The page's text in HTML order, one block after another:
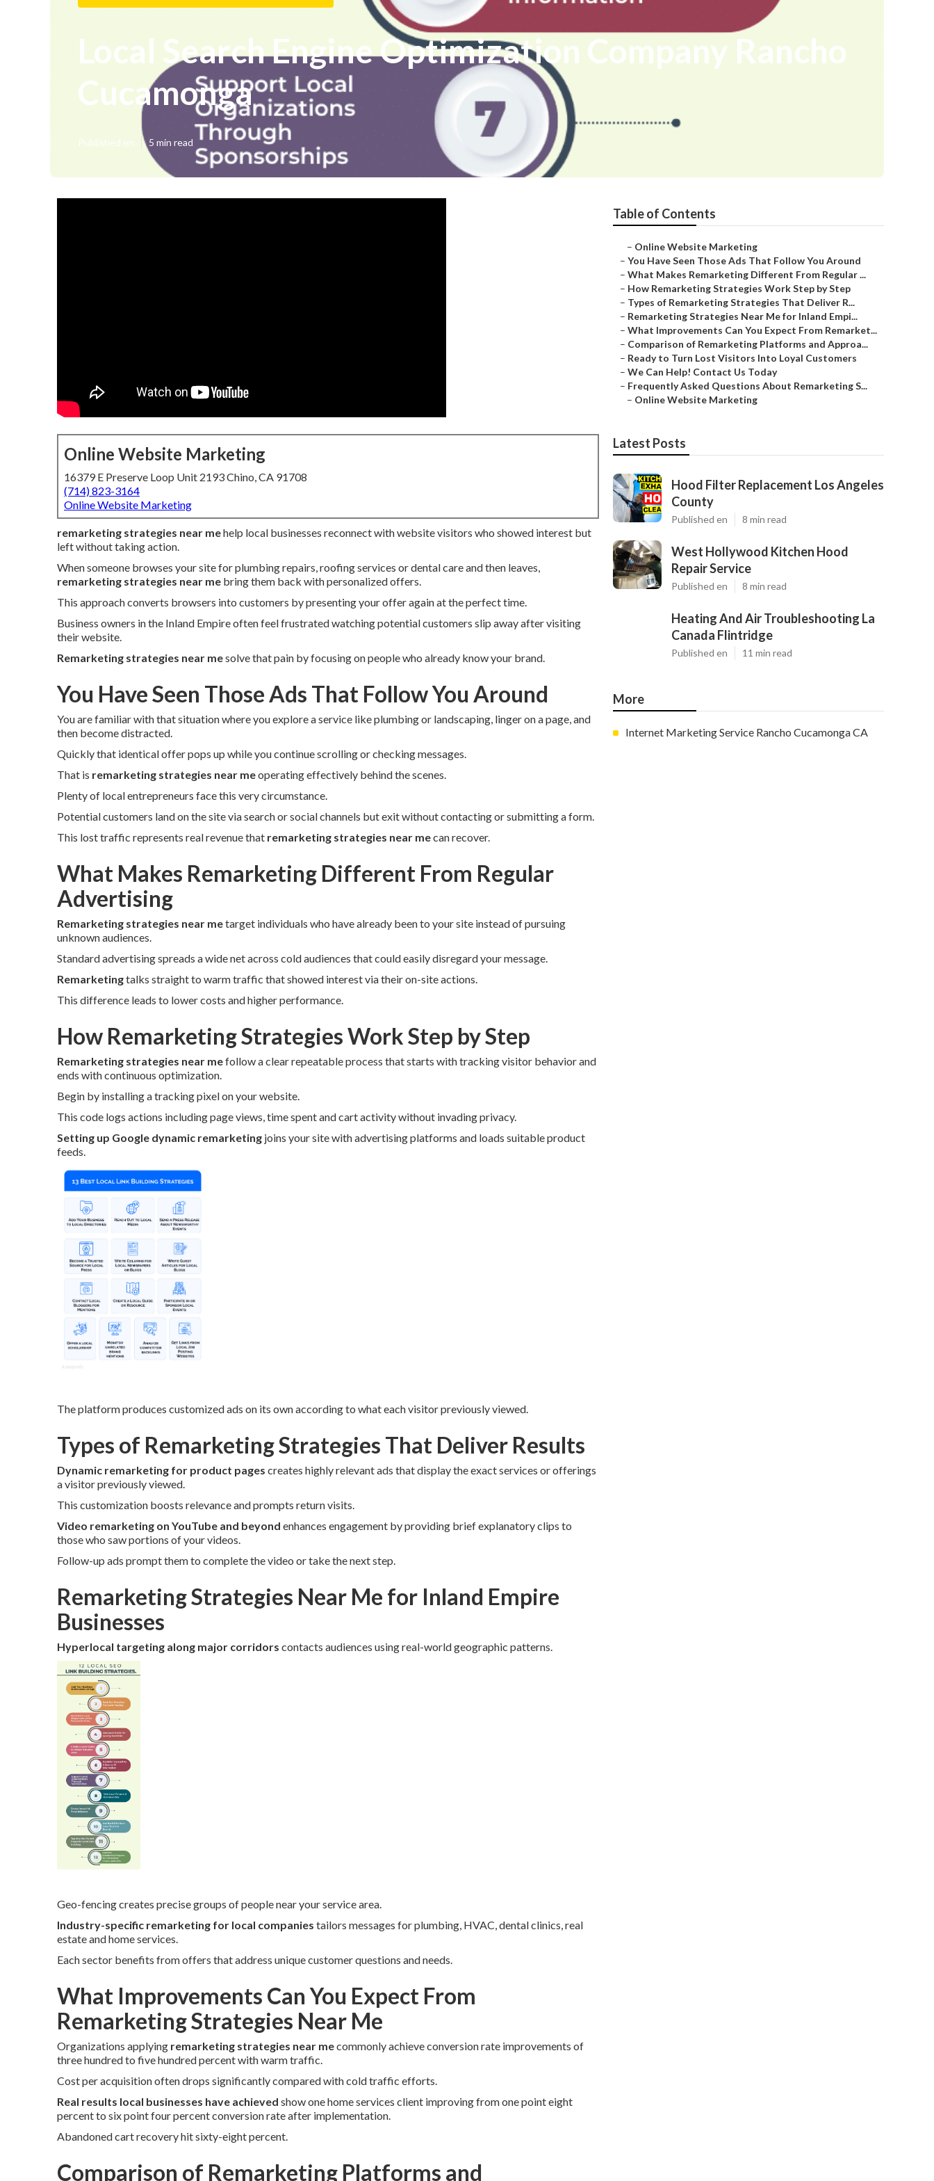
Local Search Engine Optimization Company Rancho
Cucamonga
Published en 5 min read
Online Website Marketing
16379 E Preserve Loop Unit 2193 Chino, CA 91708
(714) 823-3164
Online Website Marketing
remarketing strategies near mehelp local businesses reconnect with website visitors who showed interest but
left without taking action.
When someone browses your site for plumbing repairs, roofing services or dental care and then leaves,
remarketing strategies near me bring them back with personalized offers.
This approach converts browsers into customers by presenting your offer again at the perfect time.
Business owners in the Inland Empire often feel frustrated watching potential customers slip away after visiting
their website.
Remarketing strategies near mesolve that pain by focusing on people who already know your brand.
You Have Seen Those Ads That Follow You Around
You are familiar with that situation where you explore a service like plumbing or landscaping, linger on a page, and
then become distracted.
Quickly that identical offer pops up while you continue scrolling or checking messages.
That is remarketing strategies near meoperating effectively behind the scenes.
Plenty of local entrepreneurs face this very circumstance.
Potential customers land on the site via search or social channels but exit without contacting or submitting a form.
This lost traffic represents real revenue that remarketing strategies near mecan recover.
What Makes Remarketing Different From Regular
Advertising
Remarketing strategies near metarget individuals who have already been to your site instead of pursuing
unknown audiences.
Standard advertising spreads a wide net across cold audiences that could easily disregard your message.
Remarketingtalks straight to warm traffic that showed interest via their on-site actions.
This difference leads to lower costs and higher performance.
How Remarketing Strategies Work Step by Step
Remarketing strategies near mefollow a clear repeatable process that starts with tracking visitor behavior and
ends with continuous optimization.
Begin by installing a tracking pixel on your website.
This code logs actions including page views, time spent and cart activity without invading privacy.
Setting up Google dynamic remarketing joins your site with advertising platforms and loads suitable product
feeds.
The platform produces customized ads on its own according to what each visitor previously viewed.
Types of Remarketing Strategies That Deliver Results
Dynamic remarketing for product pages creates highly relevant ads that display the exact services or offerings
a visitor previously viewed.
This customization boosts relevance and prompts return visits.
Video remarketing on YouTube and beyond enhances engagement by providing brief explanatory clips to
those who saw portions of your videos.
Follow-up ads prompt them to complete the video or take the next step.
Remarketing Strategies Near Me for Inland Empire
Businesses
Hyperlocal targeting along major corridors contacts audiences using real-world geographic patterns.
Geo-fencing creates precise groups of people near your service area.
Industry-specific remarketing for local companies tailors messages for plumbing, HVAC, dental clinics, real
estate and home services.
Each sector benefits from offers that address unique customer questions and needs.
What Improvements Can You Expect From
Remarketing Strategies Near Me
Organizations applying remarketing strategies near mecommonly achieve conversion rate improvements of
three hundred to five hundred percent with warm traffic.
Cost per acquisition often drops significantly compared with cold traffic efforts.
Real results local businesses have achieved show one home services client improving from one point eight
percent to six point four percent conversion rate after implementation.
Abandoned cart recovery hit sixty-eight percent.
Comparison of Remarketing Platforms and
Table of Contents
– Online Website Marketing
– You Have Seen Those Ads That Follow You Around
– What Makes Remarketing Different From Regular ...
– How Remarketing Strategies Work Step by Step
– Types of Remarketing Strategies That Deliver R...
– Remarketing Strategies Near Me for Inland Empi...
– What Improvements Can You Expect From Remarket...
– Comparison of Remarketing Platforms and Approa...
– Ready to Turn Lost Visitors Into Loyal Customers
– We Can Help! Contact Us Today
– Frequently Asked Questions About Remarketing S...
– Online Website Marketing
Latest Posts
Hood Filter Replacement Los Angeles
County
Published en 8 min read
West Hollywood Kitchen Hood
Repair Service
Published en 8 min read
Heating And Air Troubleshooting La
Canada Flintridge
Published en 11 min read
More
Internet Marketing Service Rancho Cucamonga CA